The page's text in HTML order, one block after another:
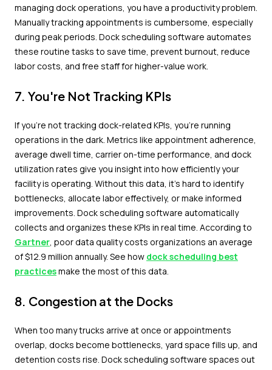
managing dock operations, you have a productivity problem.
Manually tracking appointments is cumbersome, especially
during peak periods. Dock scheduling software automates
these routine tasks to save time, prevent burnout, reduce
labor costs, and free staff for higher-value work.
7. You're Not Tracking KPIs
If you're not tracking dock-related KPIs, you're running
operations in the dark. Metrics like appointment adherence,
average dwell time, carrier on-time performance, and dock
utilization rates give you insight into how efficiently your
facility is operating. Without this data, it's hard to identify
bottlenecks, allocate labor effectively, or make informed
improvements. Dock scheduling software automatically
collects and organizes these KPIs in real time. According to
Gartner, poor data quality costs organizations an average
of $12.9 million annually. See how dock scheduling best
practicesmake the most of this data.
8. Congestion at the Docks
When too many trucks arrive at once or appointments
overlap, docks become bottlenecks, yard space fills up, and
detention costs rise. Dock scheduling software spaces out